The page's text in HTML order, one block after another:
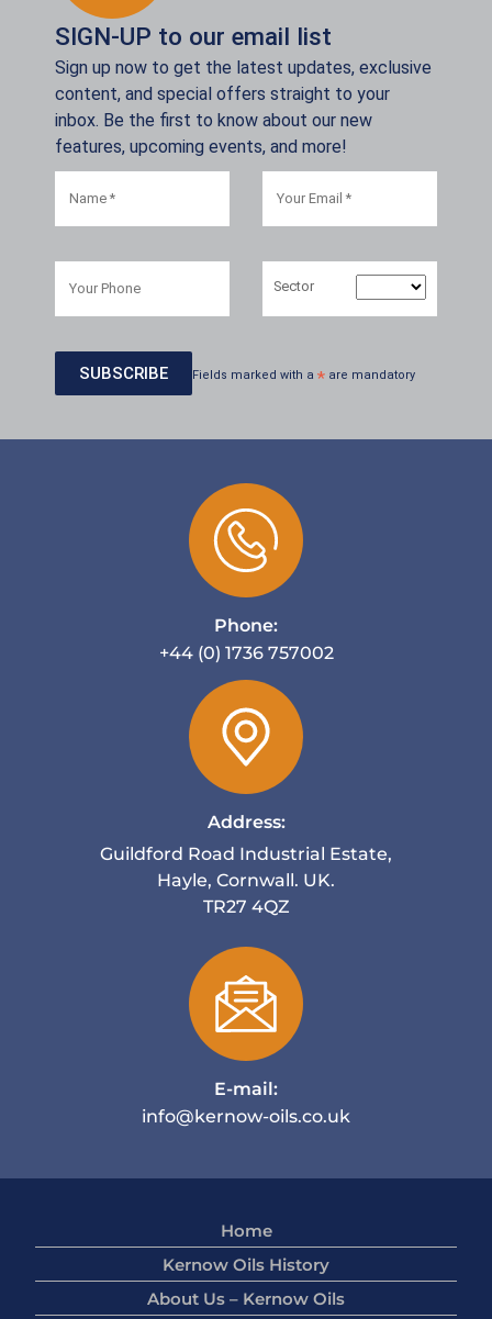
SIGN-UP to our email list
Sign up now to get the latest updates, exclusive
content, and special offers straight to your
inbox. Be the first to know about our new
features, upcoming events, and more!
Sector
Fields marked with a * are mandatory
Phone:
+44 (0) 1736 757002
Address:
Guildford Road Industrial Estate,
Hayle, Cornwall. UK.
TR27 4QZ
E-mail:
info@kernow-oils.co.uk
Home
Kernow Oils History
About Us – Kernow Oils